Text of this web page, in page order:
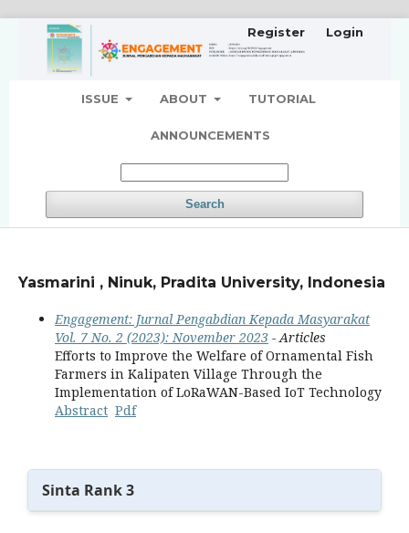
ISSUE ABOUT TUTORIAL
ANNOUNCEMENTS
Search
Register Login
Yasmarini , Ninuk, Pradita University, Indonesia
Engagement: Jurnal Pengabdian Kepada Masyarakat
Vol. 7 No. 2 (2023): November 2023 - Articles
Efforts to Improve the Welfare of Ornamental Fish
Farmers in Kalipaten Village Through the
Implementation of LoRaWAN-Based IoT Technology
Abstract Pdf
Sinta Rank 3